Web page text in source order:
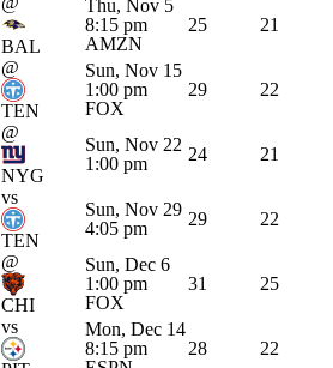
BAL
Thu, Nov 5
8:15 pm
AMZN
25 21
@
TEN
Sun, Nov 15
1:00 pm
FOX
29 22
@
NYG
Sun, Nov 22
1:00 pm
24 21
vs
TEN
Sun, Nov 29
4:05 pm
29 22
@
CHI
Sun, Dec 6
1:00 pm
FOX
31 25
vs
Mon, Dec 14
8:15 pm
28 22